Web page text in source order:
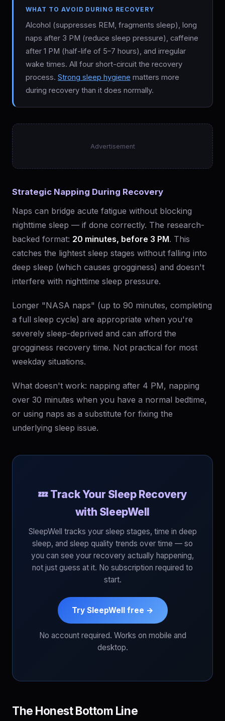
WHAT TO AVOID DURING RECOVERY
Alcohol (suppresses REM, fragments sleep), long
naps after 3 PM (reduce sleep pressure), caffeine
after 1 PM (half-life of 5–7 hours), and irregular
wake times. All four short-circuit the recovery
process. Strong sleep hygiene matters more
during recovery than it does normally.
Advertisement
Strategic Napping During Recovery
Naps can bridge acute fatigue without blocking
nighttime sleep — if done correctly. The research-
backed format: 20 minutes, before 3 PM. This
catches the lightest sleep stages without falling into
deep sleep (which causes grogginess) and doesn't
interfere with nighttime sleep pressure.
Longer "NASA naps" (up to 90 minutes, completing
a full sleep cycle) are appropriate when you're
severely sleep-deprived and can afford the
grogginess recovery time. Not practical for most
weekday situations.
What doesn't work: napping after 4 PM, napping
over 30 minutes when you have a normal bedtime,
or using naps as a substitute for fixing the
underlying sleep issue.
💤 Track Your Sleep Recovery
with SleepWell
SleepWell tracks your sleep stages, time in deep
sleep, and sleep quality trends over time — so
you can see your recovery actually happening,
not just guess at it. No subscription required to
start.
Try SleepWell free →
No account required. Works on mobile and
desktop.
The Honest Bottom Line